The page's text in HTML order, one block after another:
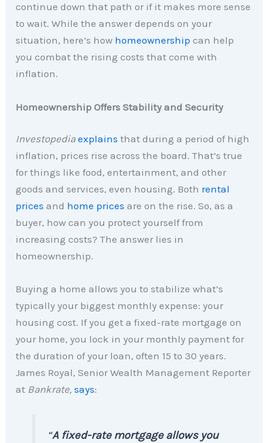
continue down that path or if it makes more sense
to wait. While the answer depends on your
situation, here’s how homeownership can help
you combat the rising costs that come with
inflation.
Homeownership Offers Stability and Security
Investopedia explains that during a period of high
inflation, prices rise across the board. That’s true
for things like food, entertainment, and other
goods and services, even housing. Both rental
prices and home prices are on the rise. So, as a
buyer, how can you protect yourself from
increasing costs? The answer lies in
homeownership.
Buying a home allows you to stabilize what’s
typically your biggest monthly expense: your
housing cost. If you get a fixed-rate mortgage on
your home, you lock in your monthly payment for
the duration of your loan, often 15 to 30 years.
James Royal, Senior Wealth Management Reporter
at Bankrate,says:
“A fixed-rate mortgage allows you